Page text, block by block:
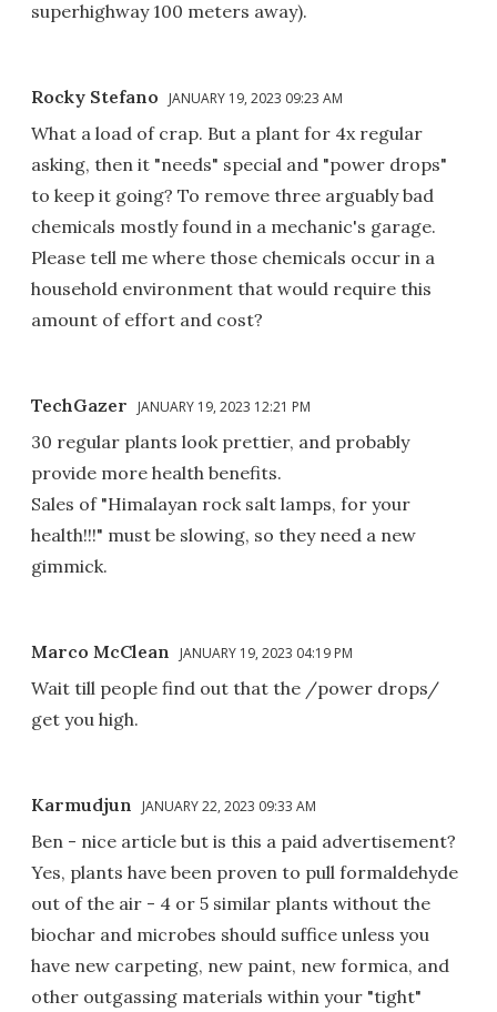
superhighway 100 meters away).
Rocky Stefano JANUARY 19, 2023 09:23 AM
What a load of crap. But a plant for 4x regular
asking, then it "needs" special and "power drops"
to keep it going? To remove three arguably bad
chemicals mostly found in a mechanic's garage.
Please tell me where those chemicals occur in a
household environment that would require this
amount of effort and cost?
TechGazer JANUARY 19, 2023 12:21 PM
30 regular plants look prettier, and probably
provide more health benefits.
Sales of "Himalayan rock salt lamps, for your
health!!!" must be slowing, so they need a new
gimmick.
Marco McClean JANUARY 19, 2023 04:19 PM
Wait till people find out that the /power drops/
get you high.
Karmudjun JANUARY 22, 2023 09:33 AM
Ben - nice article but is this a paid advertisement?
Yes, plants have been proven to pull formaldehyde
out of the air - 4 or 5 similar plants without the
biochar and microbes should suffice unless you
have new carpeting, new paint, new formica, and
other outgassing materials within your "tight"